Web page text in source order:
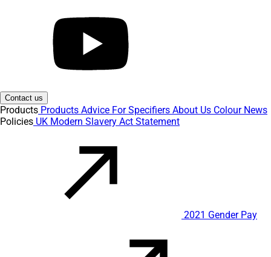
Contact us
Products Products Advice For Specifiers About Us Colour News
Policies UK Modern Slavery Act Statement
2021 Gender Pay